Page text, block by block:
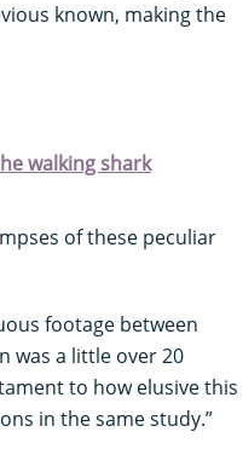
known, making the
walking shark
of these peculiar
footage between
was a little over 20
to how elusive this
in the same study.”